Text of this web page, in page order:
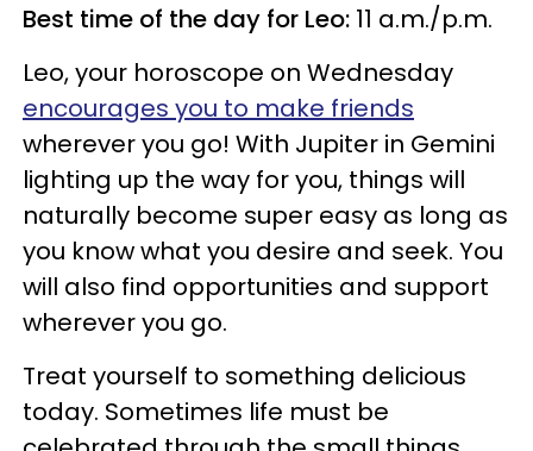
Best time of the day for Leo: 11 a.m./p.m.
Leo, your horoscope on Wednesday
encourages you to make friends
wherever you go! With Jupiter in Gemini
lighting up the way for you, things will
naturally become super easy as long as
you know what you desire and seek. You
will also find opportunities and support
wherever you go.
Treat yourself to something delicious
today. Sometimes life must be